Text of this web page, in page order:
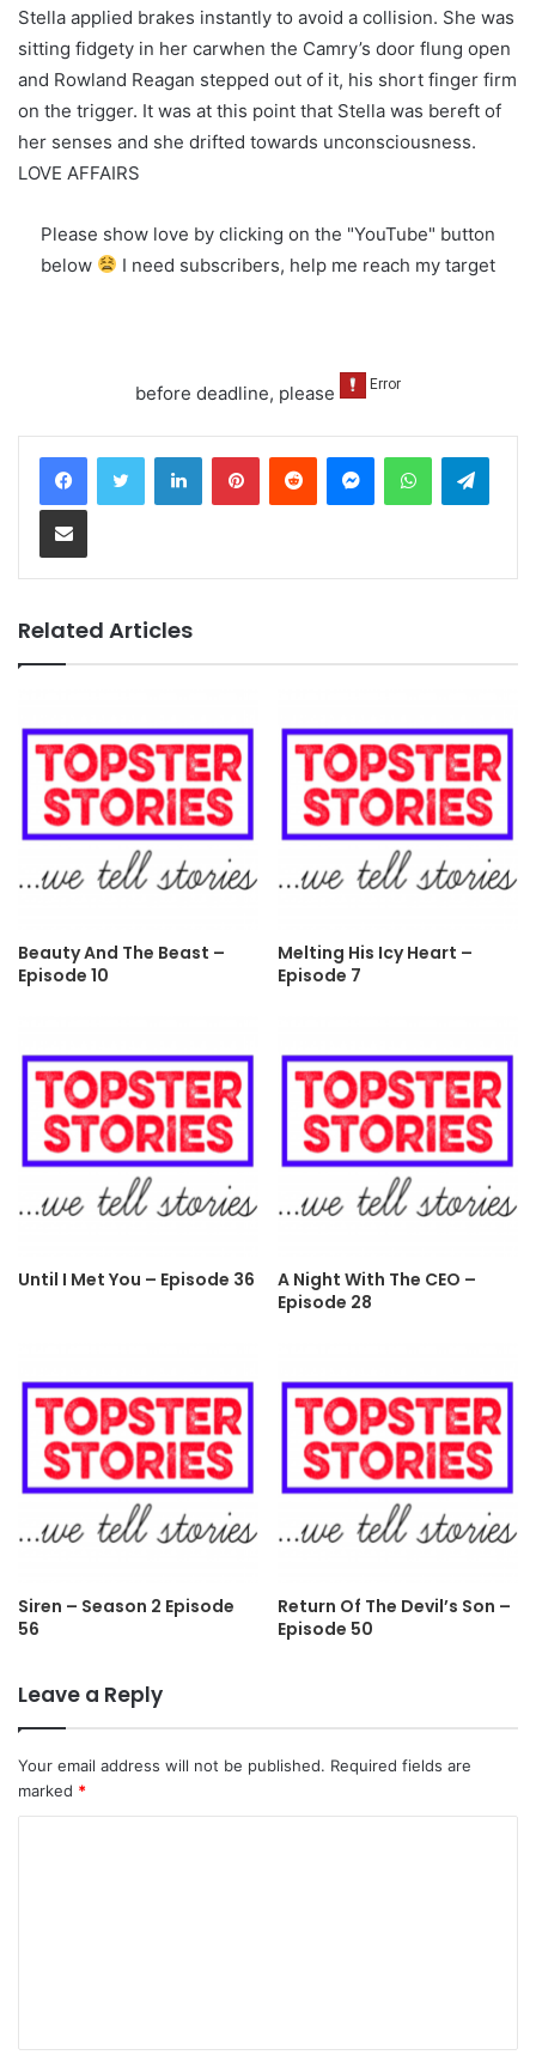
Stella applied brakes instantly to avoid a collision. She was
sitting fidgety in her carwhen the Camry’s door flung open
and Rowland Reagan stepped out of it, his short finger firm
on the trigger. It was at this point that Stella was bereft of
her senses and she drifted towards unconsciousness.
LOVE AFFAIRS
Please show love by clicking on the "YouTube" button
below
I need subscribers, help me reach my target
before deadline, please
LinkedInPinterestReddit MessengerWhatsApp
Share via Email
Related Articles
Beauty And The Beast –
Episode 10
Melting His Icy Heart –
Episode 7
Until I Met You – Episode 36
A Night With The CEO –
Episode 28
Siren – Season 2 Episode
56
Return Of The Devil’s Son –
Episode 50
Leave a Reply
Your email address will not be published. Required fields are
marked *
t